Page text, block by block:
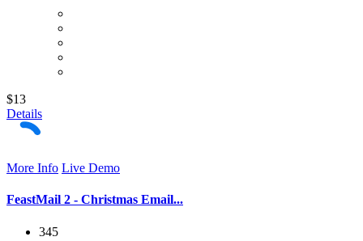
$13
Details
More Info Live Demo
FeastMail 2 - Christmas Email...
345